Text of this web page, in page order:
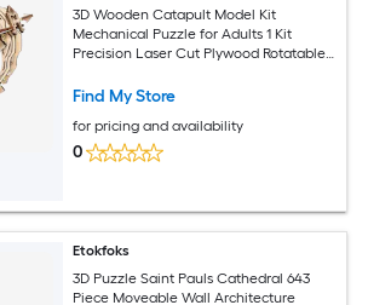
3D Wooden Catapult Model Kit
Mechanical Puzzle for Adults 1 Kit
Precision Laser Cut Plywood Rotatable
Find My Store
for pricing and availability
0
Etokfoks
3D Puzzle Saint Pauls Cathedral 643
Piece Moveable Wall Architecture